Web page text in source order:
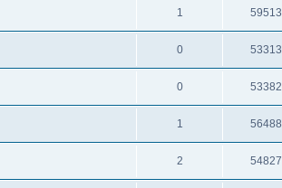
1 59513
0 53313
0 53382
1 56488
2 54827